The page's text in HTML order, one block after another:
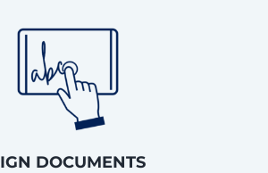
DOCUMENTS